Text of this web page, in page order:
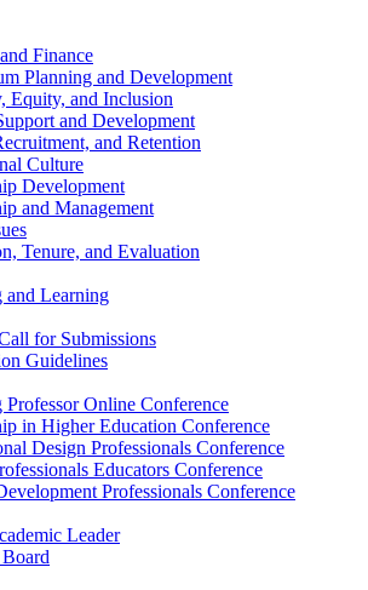
Finance
Planning and Development
Equity, and Inclusion
and Development
and Retention
Culture
Development
and Management
Tenure, and Evaluation
and Learning
for Submissions
Guidelines
Professor Online Conference
in Higher Education Conference
Design Professionals Conference
Educators Conference
Professionals Conference
Leader